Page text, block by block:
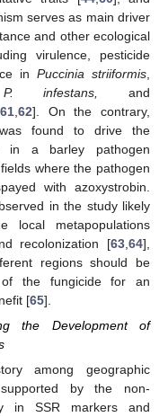
serves as main driver
and other ecological
virulence, pesticide
in Puccinia striiformis
P. infestans,
and
,61 ,62]. On the contrary,
found to drive the
in a barley pathogen
where the pathogen
with azoxystrobin.
in the study likely
local metapopulations
recolonization [63 64],
regions should be
of the fungicide for an
[65].
the Development of
among geographic
by the non-
in SSR markers and